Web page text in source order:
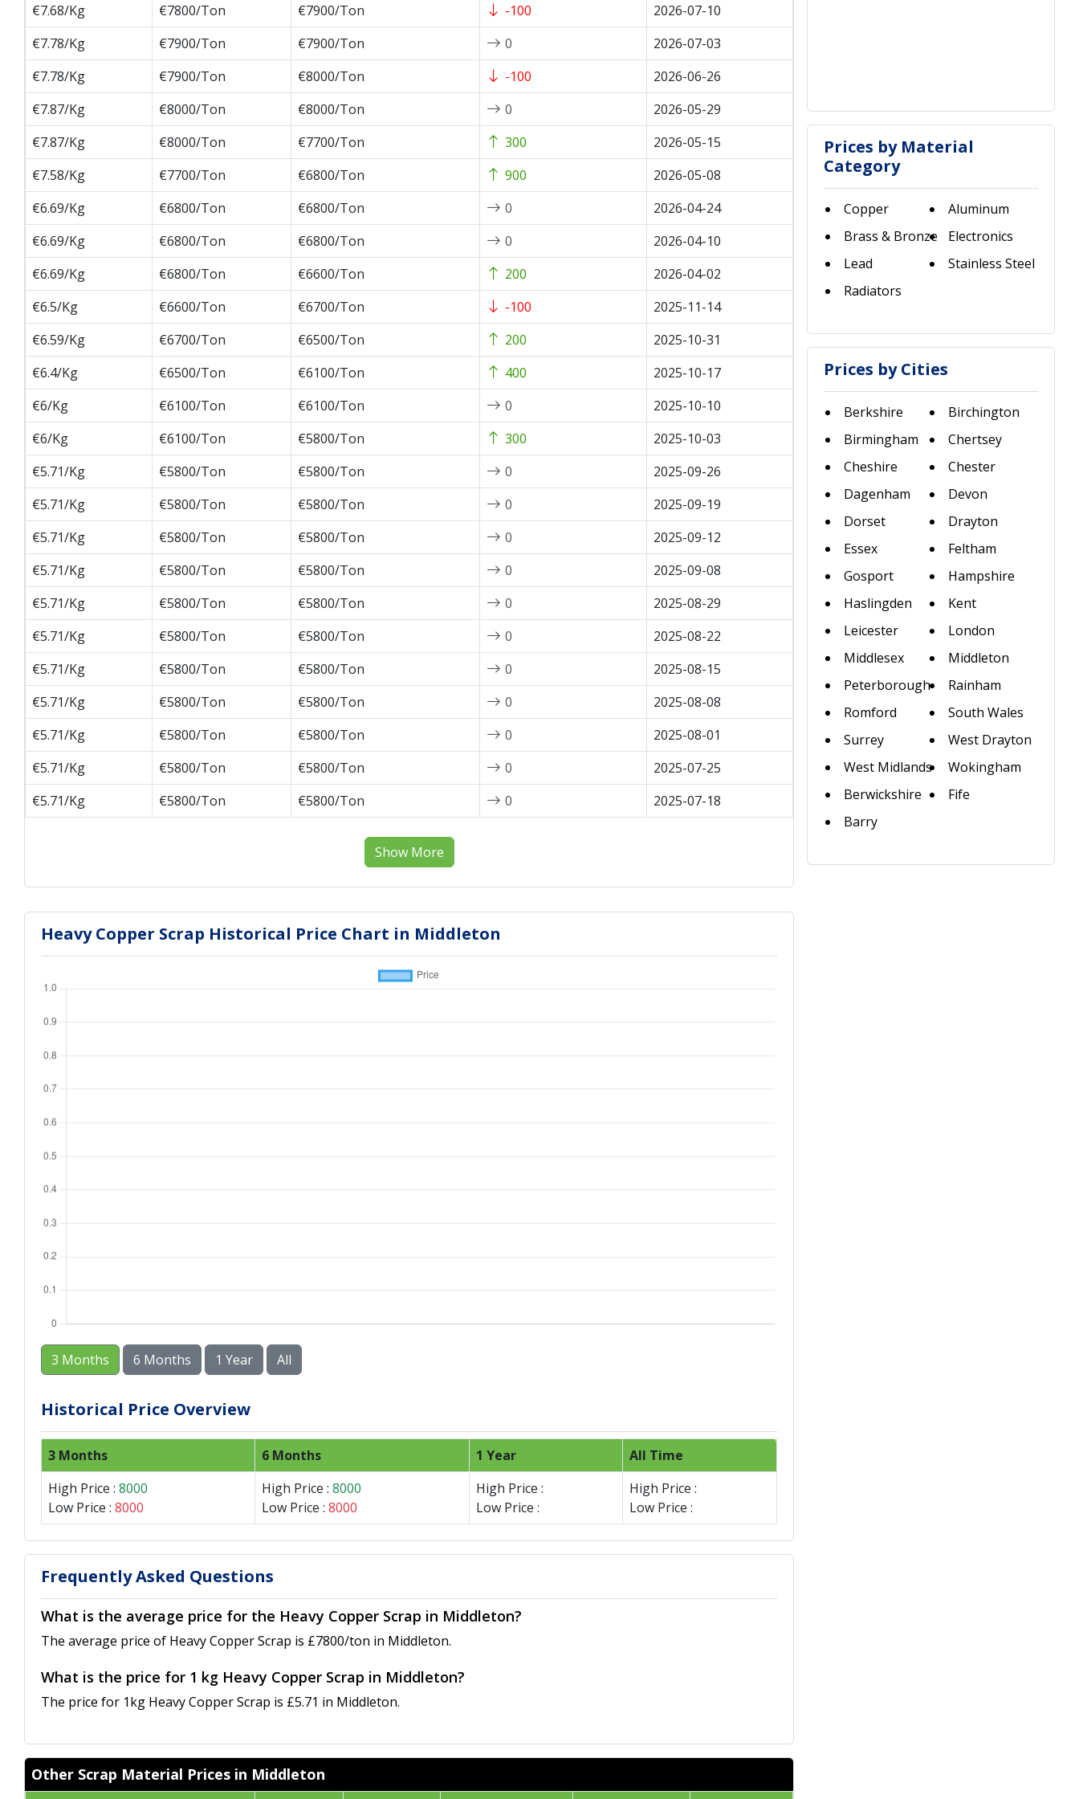
€7.68/Kg
€7800/Ton €7900/Ton -100
2026-07-10
€7.78/Kg
€7900/Ton €7900/Ton 0
2026-07-03
€7.78/Kg
€7900/Ton €8000/Ton -100
2026-06-26
€7.87/Kg
€8000/Ton €8000/Ton 0
2026-05-29
€7.87/Kg
€8000/Ton €7700/Ton 300
2026-05-15
€7.58/Kg
€7700/Ton €6800/Ton 900
2026-05-08
€6.69/Kg
€6800/Ton €6800/Ton 0
2026-04-24
€6.69/Kg
€6800/Ton €6800/Ton 0
2026-04-10
€6.69/Kg
€6800/Ton €6600/Ton 200
2026-04-02
€6.5/Kg
€6600/Ton €6700/Ton -100
2025-11-14
€6.59/Kg
€6700/Ton €6500/Ton 200
2025-10-31
€6.4/Kg
€6500/Ton €6100/Ton 400
2025-10-17
€6/Kg
€6100/Ton €6100/Ton 0
2025-10-10
€6/Kg
€6100/Ton €5800/Ton 300
2025-10-03
€5.71/Kg
€5800/Ton €5800/Ton 0
2025-09-26
€5.71/Kg
€5800/Ton €5800/Ton 0
2025-09-19
€5.71/Kg
€5800/Ton €5800/Ton 0
2025-09-12
€5.71/Kg
€5800/Ton €5800/Ton 0
2025-09-08
€5.71/Kg
€5800/Ton €5800/Ton 0
2025-08-29
€5.71/Kg
€5800/Ton €5800/Ton 0
2025-08-22
€5.71/Kg
€5800/Ton €5800/Ton 0
2025-08-15
€5.71/Kg
€5800/Ton €5800/Ton 0
2025-08-08
€5.71/Kg
€5800/Ton €5800/Ton 0
2025-08-01
€5.71/Kg
€5800/Ton €5800/Ton 0
2025-07-25
€5.71/Kg
€5800/Ton €5800/Ton 0 2025-07-18
Show More
Heavy Copper Scrap Historical Price Chart in Middleton
3 Months 6 Months 1 Year All
Historical Price Overview
3 Months 6 Months 1 Year
All Time
High Price : 8000
Low Price : 8000
High Price : 8000
Low Price : 8000
High Price :
Low Price :
High Price :
Low Price :
Frequently Asked Questions
What is the average price for the Heavy Copper Scrap in Middleton?
The average price of Heavy Copper Scrap is £7800/ton in Middleton.
What is the price for 1 kg Heavy Copper Scrap in Middleton?
The price for 1kg Heavy Copper Scrap is £5.71 in Middleton.
Other Scrap Material Prices in Middleton
Prices by Material
Category
Copper
Aluminum
Brass & Bronze
Electronics
Lead
Stainless Steel
Radiators
Prices by Cities
Berkshire
Birchington
Birmingham
Chertsey
Cheshire
Chester
Dagenham
Devon
Dorset
Drayton
Essex
Feltham
Gosport
Hampshire
Haslingden
Kent
Leicester
London
Middlesex
Middleton
Peterborough
Rainham
Romford
South Wales
Surrey
West Drayton
West Midlands
Wokingham
Berwickshire
Fife
Barry